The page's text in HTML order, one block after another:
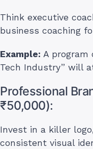
Think executive
business coaching
Example: A program
Tech Industry” will
Professional
₹50,000):
Invest in a killer
consistent visual